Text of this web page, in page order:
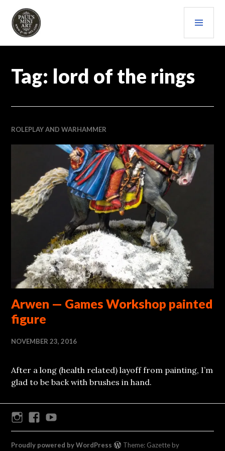
content
PAULS (MINI) ART
Tag: lord of the rings
ROLEPLAY AND WARHAMMER
Arwen — Games Workshop painted
figure
NOVEMBER 23, 2016
After a long (health related) layoff from painting, I’m
glad to be back with brushes in hand.
InstagramFacebook
Proudly powered by WordPress Theme: Gazette by